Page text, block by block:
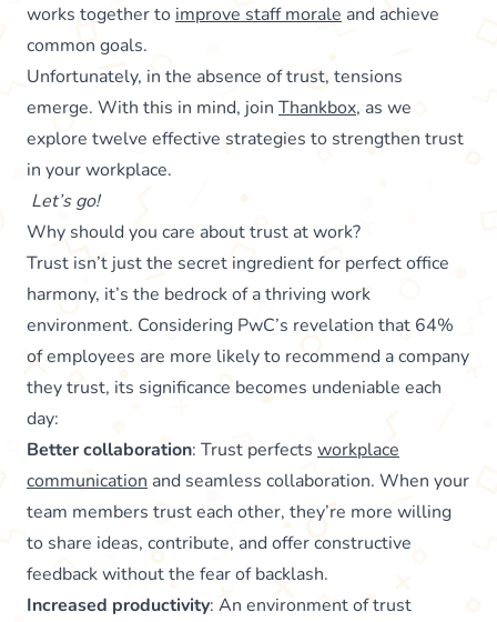
works together to improve staff morale and achieve
common goals.
Unfortunately, in the absence of trust, tensions
emerge. With this in mind, join Thankbox, as we
explore twelve effective strategies to strengthen trust
in your workplace.
Let’s go!
Why should you care about trust at work?
Trust isn’t just the secret ingredient for perfect office
harmony, it’s the bedrock of a thriving work
environment. Considering PwC’s revelation that 64%
of employees are more likely to recommend a company
they trust, its significance becomes undeniable each
day:
Better collaboration: Trust perfects workplace
communication and seamless collaboration. When your
team members trust each other, they’re more willing
to share ideas, contribute, and offer constructive
feedback without the fear of backlash.
Increased productivity: An environment of trust